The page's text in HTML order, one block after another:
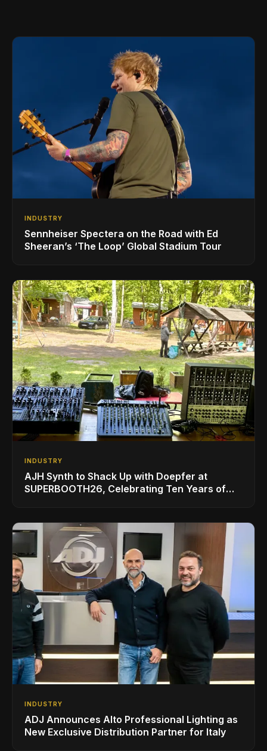
INDUSTRY
Sennheiser Spectera on the Road with Ed
Sheeran’s ‘The Loop’ Global Stadium Tour
INDUSTRY
AJH Synth to Shack Up with Doepfer at
SUPERBOOTH26, Celebrating Ten Years of
INDUSTRY
ADJ Announces Alto Professional Lighting as
New Exclusive Distribution Partner for Italy